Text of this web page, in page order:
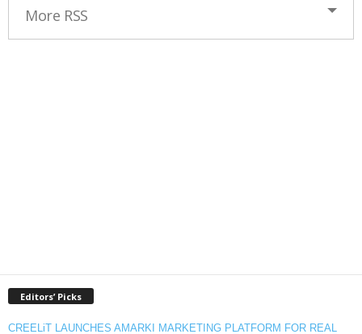
More RSS
Editors’ Picks
CREELiT LAUNCHES AMARKI MARKETING PLATFORM FOR REAL